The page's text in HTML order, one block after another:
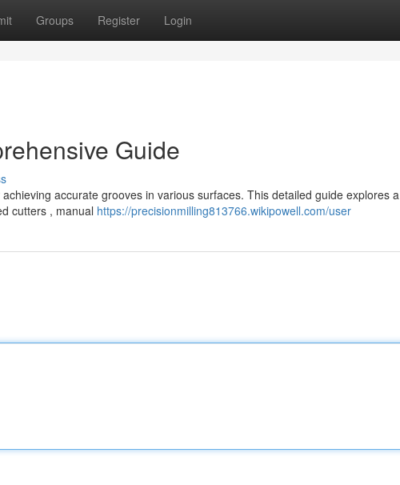
Groups Register Login
Guide
accurate grooves in various surfaces. This detailed guide explores a
cutters , manual https://precisionmilling813766.wikipowell.com/user